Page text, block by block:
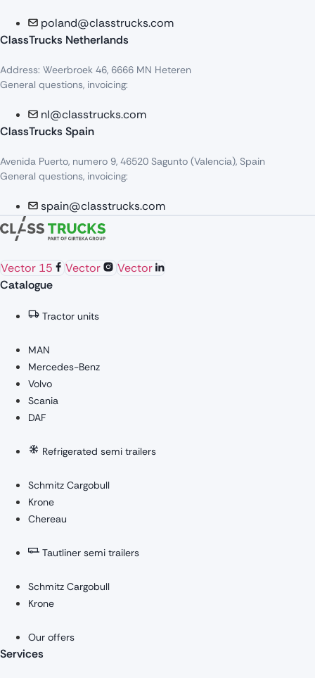
poland@classtrucks.com
ClassTrucks Netherlands​
Address: Weerbroek 46, 6666 MN Heteren
General questions, invoicing:
nl@classtrucks.com
ClassTrucks Spain
Avenida Puerto, numero 9, 46520 Sagunto (Valencia), Spain
General questions, invoicing:
spain@classtrucks.com
Vector 15 Vector
Vector
Catalogue
Tractor units
MAN
Mercedes-Benz
Volvo
Scania
DAF
Refrigerated semi trailers
Schmitz Cargobull
Krone
Chereau
Tautliner semi trailers
Schmitz Cargobull
Krone
Our offers
Services